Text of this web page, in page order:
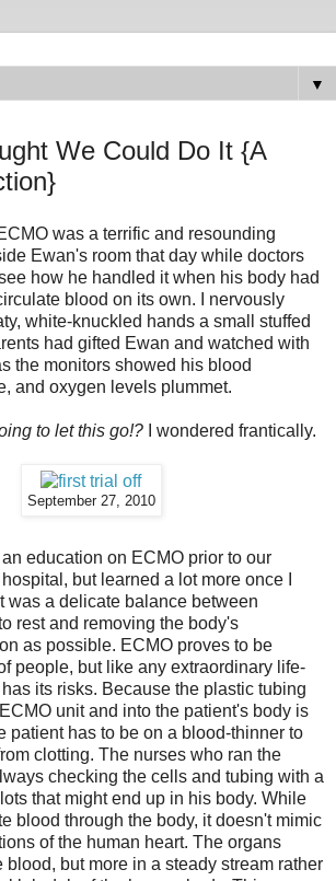
▼
We Could Do It {A
was a terrific and resounding
Ewan's room that day while doctors
how he handled it when his body had
blood on its own. I nervously
white-knuckled hands a small stuffed
had gifted Ewan and watched with
the monitors showed his blood
and oxygen levels plummet.
to let this go!? I wondered frantically.
September 27, 2010
an education on ECMO prior to our
but learned a lot more once I
was a delicate balance between
rest and removing the body's
as possible. ECMO proves to be
people, but like any extraordinary life-
its risks. Because the plastic tubing
unit and into the patient's body is
patient has to be on a blood-thinner to
clotting. The nurses who ran the
checking the cells and tubing with a
that might end up in his body. While
blood through the body, it doesn't mimic
of the human heart. The organs
blood, but more in a steady stream rather